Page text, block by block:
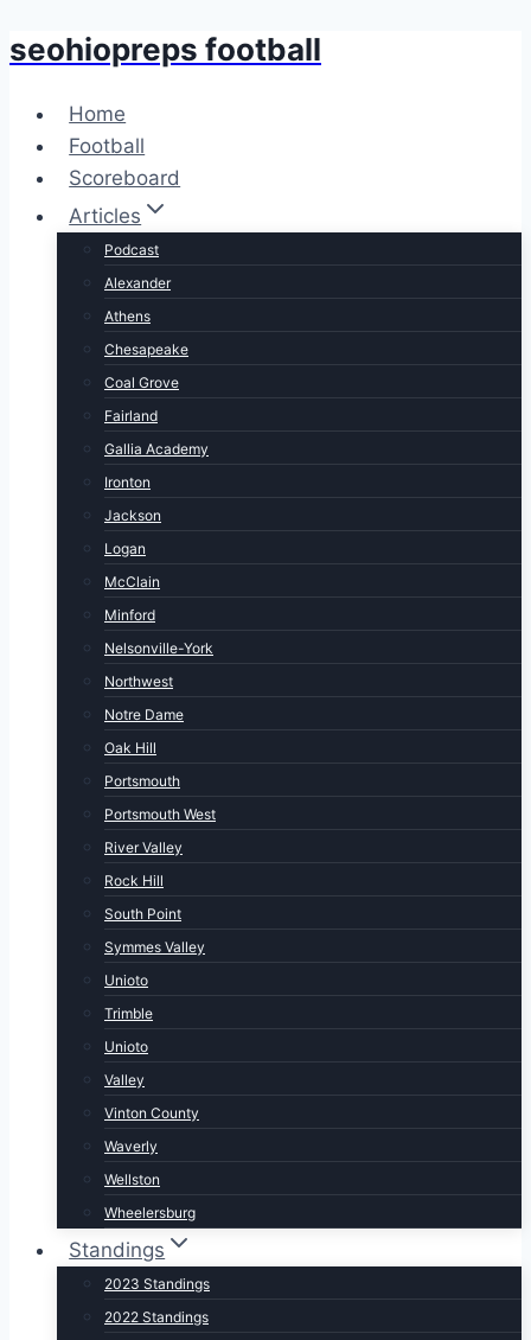
Skip
content
seohiopreps football
Home
Football
Scoreboard
Articles
Podcast
Alexander
Athens
Chesapeake
Coal Grove
Fairland
Gallia Academy
Ironton
Jackson
Logan
McClain
Minford
Nelsonville-York
Northwest
Notre Dame
Oak Hill
Portsmouth
Portsmouth West
River Valley
Rock Hill
South Point
Symmes Valley
Unioto
Trimble
Unioto
Valley
Vinton County
Waverly
Wellston
Wheelersburg
Standings
2023 Standings
2022 Standings